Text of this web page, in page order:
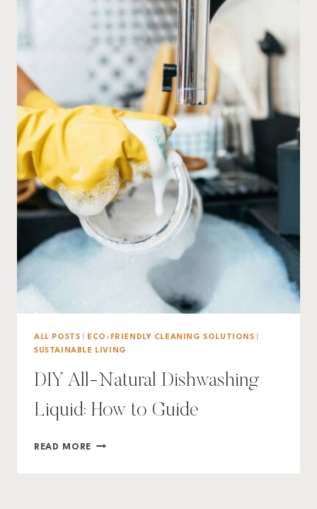
ALL POSTS ECO-FRIENDLY CLEANING SOLUTIONS
SUSTAINABLE LIVING
DIY All-Natural Dishwashing
Liquid: How to Guide
READ MORE DIY